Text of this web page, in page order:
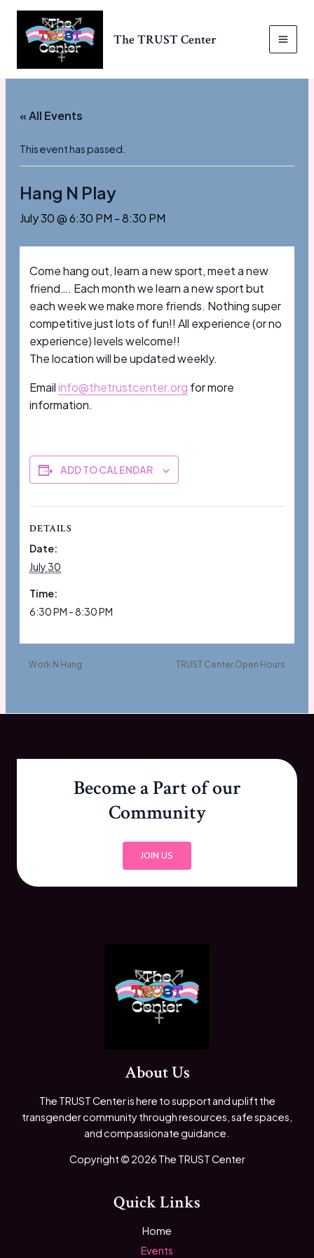
content
The TRUST Center
« All Events
This event has passed.
Hang N Play
July 30 @ 6:30 PM -8:30 PM
Come hang out, learn a new sport, meet a new
friend…. Each month we learn a new sport but
each week we make more friends. Nothing super
competitive just lots of fun!! All experience (or no
experience) levels welcome!!
The location will be updated weekly.
Emailinfo@thetrustcenter.org for more
information.
ADD TO CALENDAR
DETAILS
Date:
July 30
Time:
6:30 PM - 8:30 PM
Work N Hang TRUST Center Open Hours
Become a Part of our
Community
JOIN US
About Us
The TRUST Center is here to support and uplift the
transgender community through resources, safe spaces,
and compassionate guidance.
Copyright © 2026 The TRUST Center
Quick Links
Home
Events